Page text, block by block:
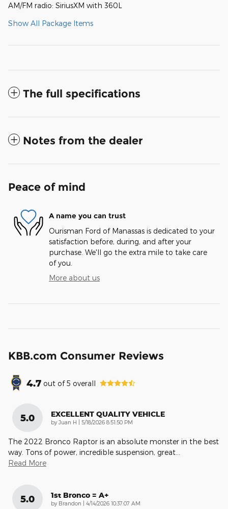
AM/FM radio: SiriusXM with 360L
Show All Package Items
The full specifications
Notes from the dealer
Peace of mind
A name you can trust
Ourisman Ford of Manassas is dedicated to your
satisfaction before, during, and after your
purchase. We'll go the extra mile to take care
of you.
More about us
KBB.com Consumer Reviews
4.7 out of5 overall
5.0 EXCELLENT QUALITY VEHICLE
by Juan H on
5/18/2026 8:51:50 PM
The 2022 Bronco Raptor is an absolute monster in the best
way. Tons of power, incredible suspension, great
Read More
5.0 1st Bronco = A+
by Brandon on
4/14/2026 10:37:07 AM